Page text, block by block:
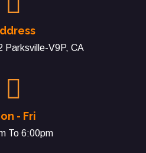
Parksville-V9P, CA
- Fri
To 6:00pm